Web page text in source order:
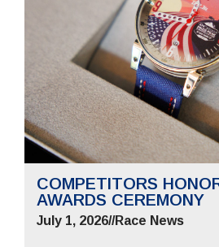
COMPETITORS
AWARDS CEREMONY
July 1, 2026//Race News